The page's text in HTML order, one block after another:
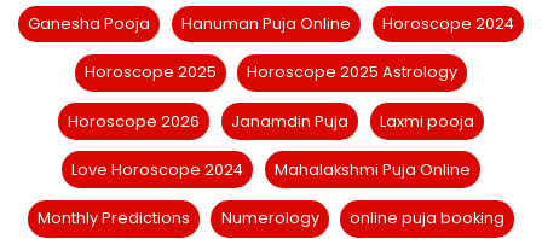
category
Ganesha Pooja Hanuman Puja Online Horoscope 2024
Horoscope 2025 Horoscope 2025 Astrology
Horoscope 2026 Janamdin Puja Laxmi pooja
Love Horoscope 2024 Mahalakshmi Puja Online
Monthly Predictions Numerology online puja booking